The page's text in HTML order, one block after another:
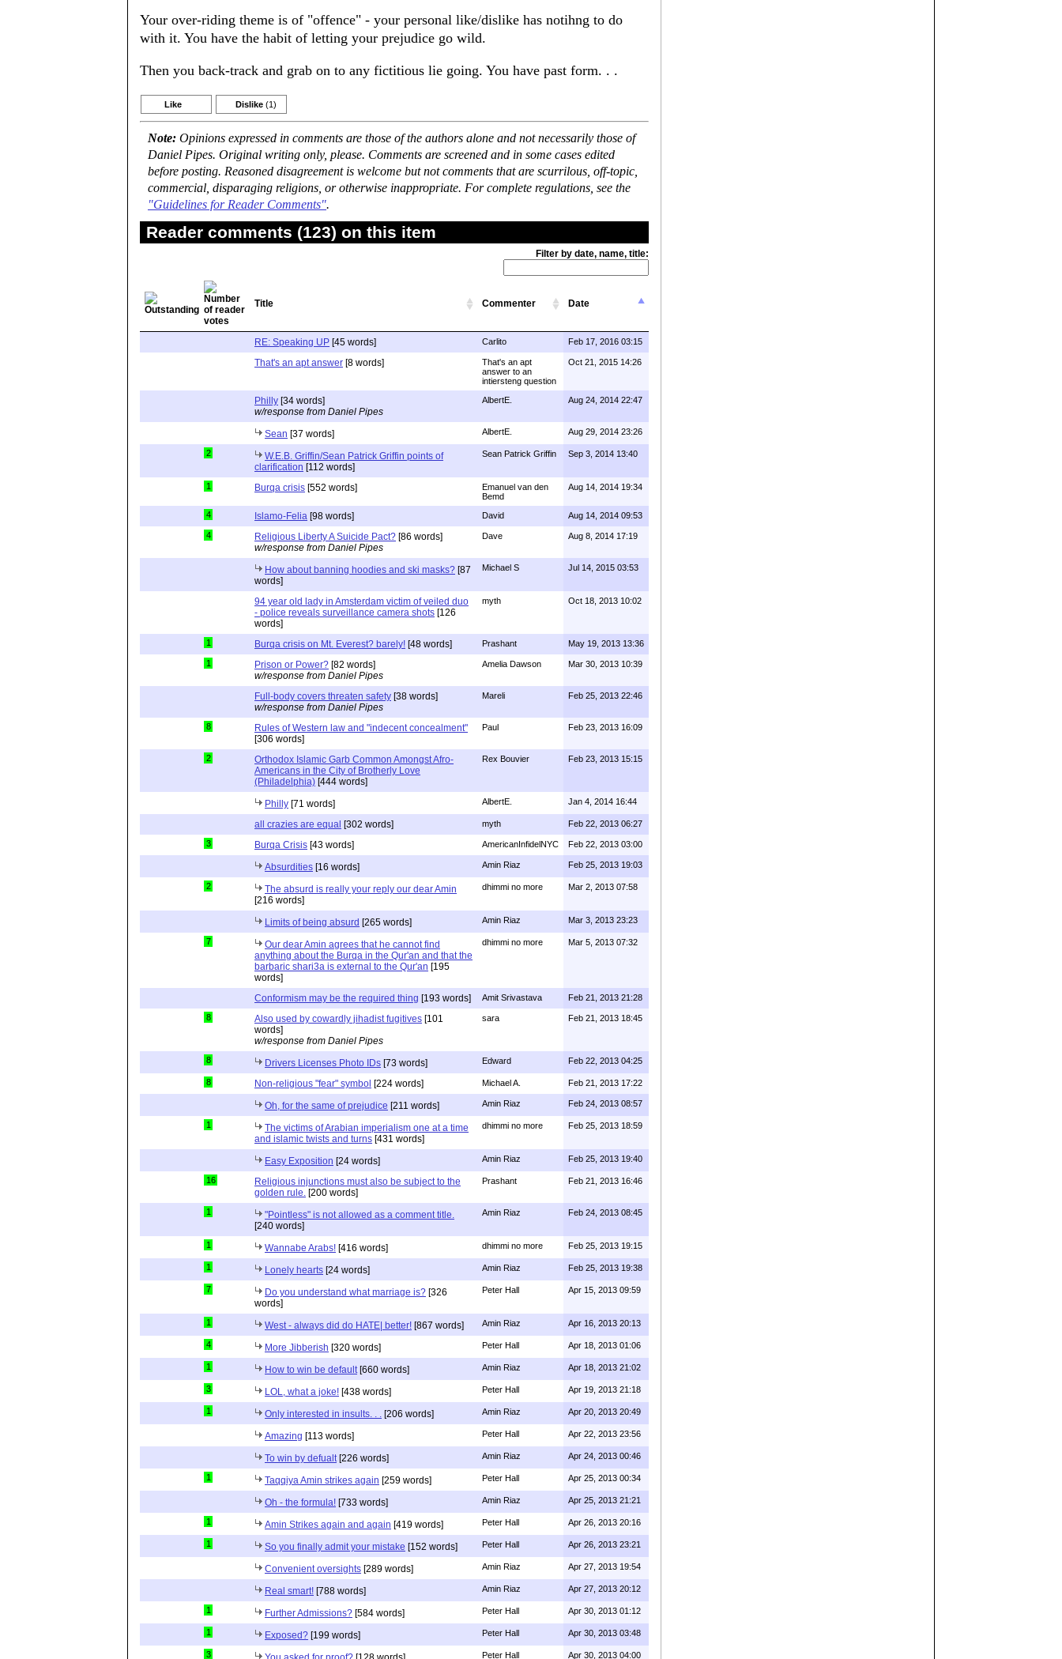
Your over-riding theme is of "offence" - your personal like/dislike has notihng to do
with it. You have the habit of letting your prejudice go wild.
Then you back-track and grab on to any fictitious lie going. You have past form. . .
Like Dislike (1)
Note: Opinions expressed in comments are those of the authors alone and not necessarily those of
Daniel Pipes. Original writing only, please. Comments are screened and in some cases edited
before posting. Reasoned disagreement is welcome but not comments that are scurrilous, off-topic,
commercial, disparaging religions, or otherwise inappropriate. For complete regulations, see the
"Guidelines for Reader Comments".
Reader comments (123) on this item
Filter by date, name, title:
Title Commenter Date
RE: Speaking UP [45 words] Carlito Feb 17, 2016 03:15
That's an apt answer [8 words]
That's an apt
answer to an
intiersteng question
Oct 21, 2015 14:26
Philly [34 words]
w/response from Daniel Pipes
AlbertE. Aug 24, 2014 22:47
Sean [37 words] AlbertE. Aug 29, 2014 23:26
2
W.E.B. Griffin/Sean Patrick Griffin points of
clarification [112 words]
Sean Patrick Griffin Sep 3, 2014 13:40
1 Burqa crisis [552 words]
Emanuel van den
Bemd
Aug 14, 2014 19:34
4 Islamo-Felia [98 words] David Aug 14, 2014 09:53
4 Religious Liberty A Suicide Pact? [86 words]
w/response from Daniel Pipes
Dave Aug 8, 2014 17:19
How about banning hoodies and ski masks? [87
words]
Michael S Jul 14, 2015 03:53
94 year old lady in Amsterdam victim of veiled duo
- police reveals surveillance camera shots [126
words]
myth Oct 18, 2013 10:02
1 Burqa crisis on Mt. Everest? barely! [48 words] Prashant May 19, 2013 13:36
1 Prison or Power? [82 words]
w/response from Daniel Pipes
Amelia Dawson Mar 30, 2013 10:39
Full-body covers threaten safety [38 words]
w/response from Daniel Pipes
Mareli Feb 25, 2013 22:46
8
Rules of Western law and "indecent concealment"
[306 words]
Paul Feb 23, 2013 16:09
2
Orthodox Islamic Garb Common Amongst Afro-
Americans in the City of Brotherly Love
(Philadelphia) [444 words]
Rex Bouvier Feb 23, 2013 15:15
Philly [71 words] AlbertE. Jan 4, 2014 16:44
all crazies are equal [302 words] myth Feb 22, 2013 06:27
3 Burqa Crisis [43 words] AmericanInfidelNYC Feb 22, 2013 03:00
Absurdities [16 words] Amin Riaz Feb 25, 2013 19:03
2
The absurd is really your reply our dear Amin
[216 words]
dhimmi no more Mar 2, 2013 07:58
Limits of being absurd [265 words] Amin Riaz Mar 3, 2013 23:23
7
Our dear Amin agrees that he cannot find
anything about the Burqa in the Qur'an and that the
barbaric shari3a is external to the Qur'an [195
words]
dhimmi no more Mar 5, 2013 07:32
Conformism may be the required thing [193 words] Amit Srivastava Feb 21, 2013 21:28
8 Also used by cowardly jihadist fugitives [101
words]
w/response from Daniel Pipes
sara Feb 21, 2013 18:45
8 Drivers Licenses Photo IDs [73 words] Edward Feb 22, 2013 04:25
8 Non-religious "fear" symbol [224 words] Michael A. Feb 21, 2013 17:22
Oh, for the same of prejudice [211 words] Amin Riaz Feb 24, 2013 08:57
1
The victims of Arabian imperialism one at a time
and islamic twists and turns [431 words]
dhimmi no more Feb 25, 2013 18:59
Easy Exposition [24 words] Amin Riaz Feb 25, 2013 19:40
16
Religious injunctions must also be subject to the
golden rule. [200 words]
Prashant Feb 21, 2013 16:46
1
"Pointless" is not allowed as a comment title.
[240 words]
Amin Riaz Feb 24, 2013 08:45
1 Wannabe Arabs! [416 words] dhimmi no more Feb 25, 2013 19:15
1 Lonely hearts [24 words] Amin Riaz Feb 25, 2013 19:38
7 Do you understand what marriage is? [326
words]
Peter Hall Apr 15, 2013 09:59
1 West - always did do HATE| better! [867 words] Amin Riaz Apr 16, 2013 20:13
4 More Jibberish [320 words] Peter Hall Apr 18, 2013 01:06
1 How to win be default[660 words] Amin Riaz Apr 18, 2013 21:02
3 LOL, what a joke! [438 words] Peter Hall Apr 19, 2013 21:18
1 Only interested in insults. . . [206 words] Amin Riaz Apr 20, 2013 20:49
Amazing [113 words] Peter Hall Apr 22, 2013 23:56
To win by defualt[226 words] Amin Riaz Apr 24, 2013 00:46
1 Taqqiya Amin strikes again [259 words] Peter Hall Apr 25, 2013 00:34
Oh - the formula! [733 words] Amin Riaz Apr 25, 2013 21:21
1 Amin Strikes again and again [419 words] Peter Hall Apr 26, 2013 20:16
1 So you finally admit your mistake [152 words] Peter Hall Apr 26, 2013 23:21
Convenient oversights [289 words] Amin Riaz Apr 27, 2013 19:54
Real smart! [788 words] Amin Riaz Apr 27, 2013 20:12
1 Further Admissions? [584 words] Peter Hall Apr 30, 2013 01:12
1 Exposed? [199 words] Peter Hall Apr 30, 2013 03:48
3 Peter Hall Apr 30, 2013 04:00